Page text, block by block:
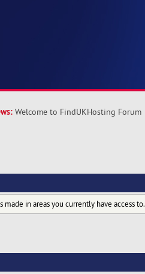
Welcome to FindUKHosting Forum
in areas you currently have access to.